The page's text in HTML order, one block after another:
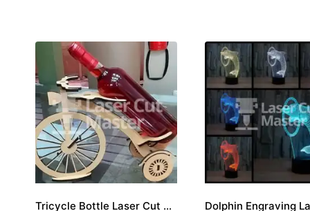
Tricycle Bottle Laser Cut File